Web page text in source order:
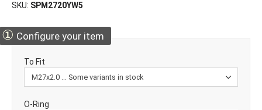
SKU SPM2720YW5
① Configure your item
To Fit
O-Ring